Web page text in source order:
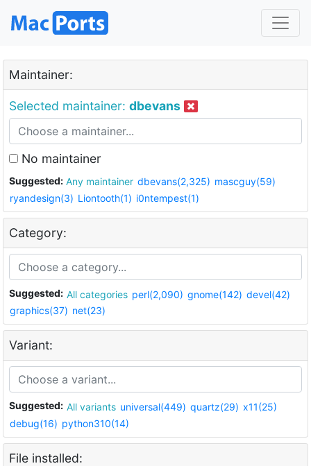
Maintainer:
Selected maintainer: dbevans
No maintainer
Suggested: Any maintainer dbevans(2,325) mascguy(59)
ryandesign(3) Liontooth(1) i0ntempest(1)
Category:
Suggested: All categories perl(2,090) gnome(142) devel(42)
graphics(37) net(23)
Variant:
Suggested: All variants universal(449) quartz(29) x11(25)
debug(16) python310(14)
File installed: